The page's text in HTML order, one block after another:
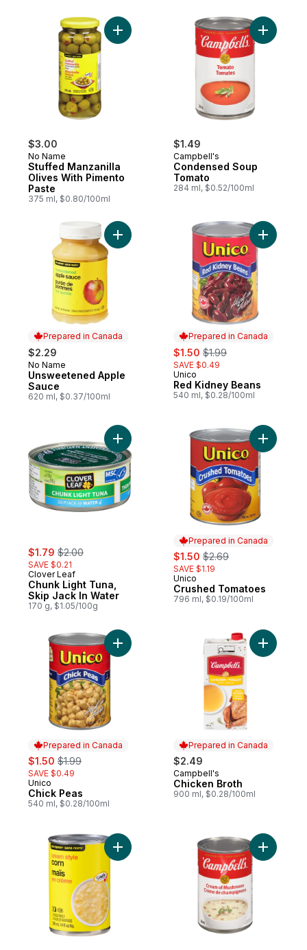
$3.00
No Name
Stuffed Manzanilla
Olives With Pimento
Paste
375 ml, $0.80/100ml
Add Stuffed Manzanilla Olives With
$1.49
Campbell's
Condensed Soup
Tomato
284 ml, $0.52/100ml
Add
Prepared in Canada
$2.29
Prepared in Canada
No Name
Unsweetened Apple
Sauce
620 ml, $0.37/100ml
Add Unsweetened Apple Sauce to cart
Prepared in Canada
sale:
$1.50 , formerly:
$1.99
SAVE $0.49
Prepared in Canada
Unico
Red Kidney Beans
540 ml, $0.28/100ml
Add Red
sale:
$1.79 , formerly:
$2.00
SAVE $0.21
Clover Leaf
Chunk Light Tuna,
Skip Jack In Water
170 g, $1.05/100g
Add Chunk Light Tuna, Skip Jack In
Prepared in Canada
sale:
$1.50 , formerly:
$2.69
SAVE $1.19
Prepared in Canada
Unico
Crushed Tomatoes
796 ml, $0.19/100ml
Add
Prepared in Canada
sale:
$1.50 , formerly:
$1.99
SAVE $0.49
Prepared in Canada
Unico
Chick Peas
540 ml, $0.28/100ml
Add Chick Peas to cart
Prepared in Canada
$2.49
Prepared in Canada
Campbell's
Chicken Broth
900 ml, $0.28/100ml
Add
Add Cream-Style Corn to cart Add